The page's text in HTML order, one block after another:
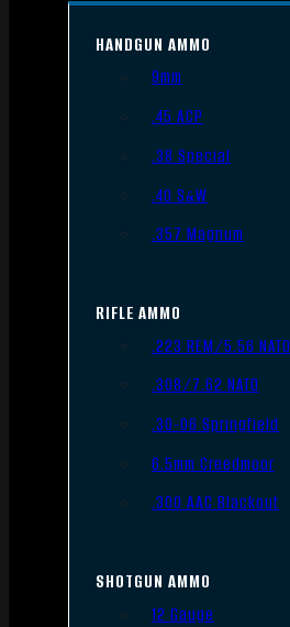
HANDGUN AMMO
9mm
.45 ACP
.38 Special
.40 S&W
.357 Magnum
RIFLE AMMO
.223 REM/5.56 NATO
.308/7.62 NATO
.30-06 Springfield
6.5mm Creedmoor
.300 AAC Blackout
SHOTGUN AMMO
12 Gauge